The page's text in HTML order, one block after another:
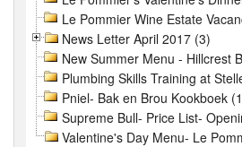
Le Pommier Wine Estate
News Letter April 2017 (3)
New Summer Menu - Hillcrest
Plumbing Skills Training at
Pniel- Bak en Brou Kookboek
Supreme Bull- Price List-
Valentine's Day Menu- Le